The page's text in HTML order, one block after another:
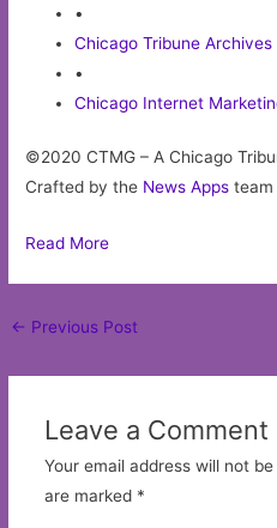
•
Chicago Tribune Archives
•
Chicago Internet
©2020 CTMG – A Chicago
Crafted by the News Apps team
Read More
Post
← Previous Post
Leave a Comment
Your email address will not
are marked *